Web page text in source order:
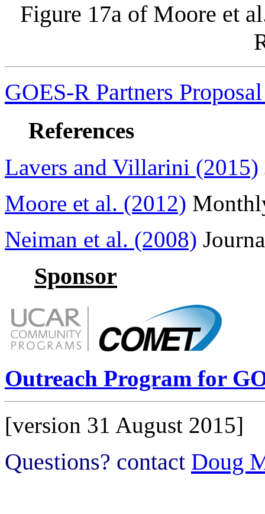
Figure 17a of Moore et
GOES-R Partners
References
Lavers and Villarini (2015)
Moore et al. (2012)
Neiman et al. (2008)
Sponsor
Outreach Program for
[version 31 August 2015]
Questions? contact Doug